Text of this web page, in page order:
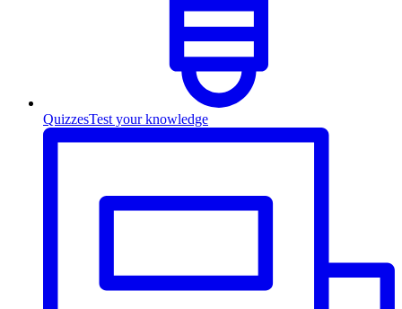
QuizzesTest your knowledge